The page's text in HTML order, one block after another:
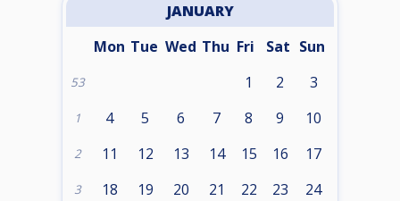
JANUARY
Mon Tue Wed Thu Fri Sat Sun
53 1 2 3
1 4 5 6 7 8 9 10
2 11 12 13 14 15 16 17
3 18 19 20 21 22 23 24